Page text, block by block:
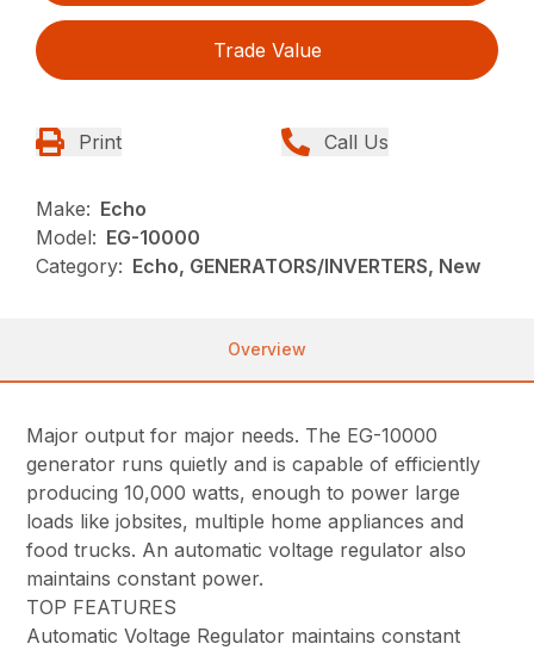
Trade Value
Print Call Us
Make: Echo
Model: EG-10000
Category: Echo, GENERATORS/INVERTERS, New
Overview
Major output for major needs. The EG-10000
generator runs quietly and is capable of efficiently
producing 10,000 watts, enough to power large
loads like jobsites, multiple home appliances and
food trucks. An automatic voltage regulator also
maintains constant power.
TOP FEATURES
Automatic Voltage Regulator maintains constant